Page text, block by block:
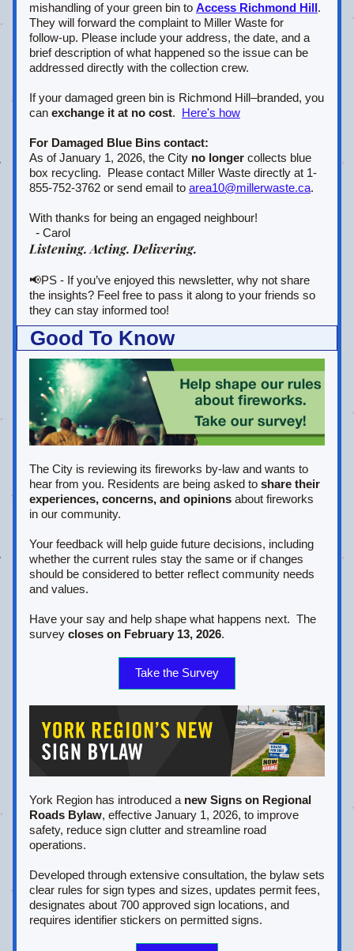
mishandling of your green bin to Access Richmond Hill.
They will forward the complaint to Miller Waste for
follow‑up. Please include your address, the date, and a
brief description of what happened so the issue can be
addressed directly with the collection crew.
If your damaged green bin is Richmond Hill–branded, you
can exchange it at no cost. Here's how
For Damaged Blue Bins contact:
As of January 1, 2026, the City no longer collects blue
box recycling.  Please contact Miller Waste directly at 1-
855-752-3762 or send email to area10@millerwaste.ca.
With thanks for being an engaged neighbour!
  -
Carol
Listening. Acting. Delivering.
📢PS - If you’ve enjoyed this newsletter, why not share
the insights? Feel free to pass it along to your friends so
they can stay informed too!
Good To Know
The City is reviewing its fireworks by-law and wants to
hear from you. Residents are being asked to share their
experiences, concerns, and opinions about fireworks
in our community.
Your feedback will help guide future decisions, including
whether the current rules stay the same or if changes
should be considered to better reflect community needs
and values.
Have your say and help shape what happens next.  The
survey closes on February 13, 2026.
Take the Survey
York Region has introduced a new Signs on Regional
Roads Bylaw, effective January 1, 2026, to improve
safety, reduce sign clutter and streamline road
operations.
Developed through extensive consultation, the bylaw sets
clear rules for sign types and sizes, updates permit fees,
designates about 700 approved sign locations, and
requires identifier stickers on permitted signs.